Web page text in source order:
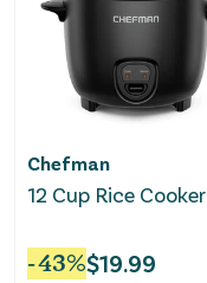
Chefman
12 Cup Rice Cooker
-43%$19.99